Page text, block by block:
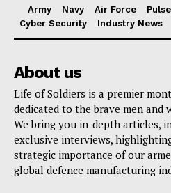
Army Navy Air Force
Cyber Security
Industry News
About us
Life of Soldiers is a premier
dedicated to the brave men and
We bring you in-depth articles,
exclusive interviews,
strategic importance of our
global defence manufacturing